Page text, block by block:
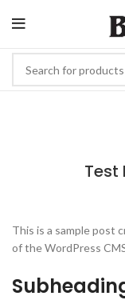
Test
This is a sample post
of the WordPress